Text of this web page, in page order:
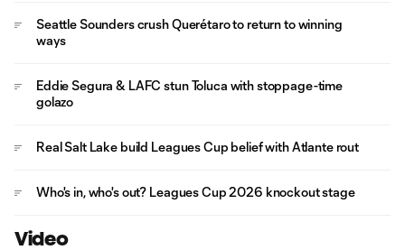
Seattle Sounders crush Querétaro to return to winning
ways
Eddie Segura & LAFC stun Toluca with stoppage-time
golazo
Real Salt Lake build Leagues Cup belief with Atlante rout
Who's in, who's out? Leagues Cup 2026 knockout stage
Video